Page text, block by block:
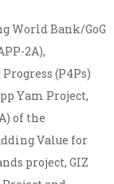
World Bank/GoG
2A),
(P4Ps)
Yam Project,
of the
Value for
project, GIZ